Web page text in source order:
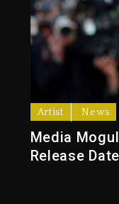
Artist News
Media Mogul
Release